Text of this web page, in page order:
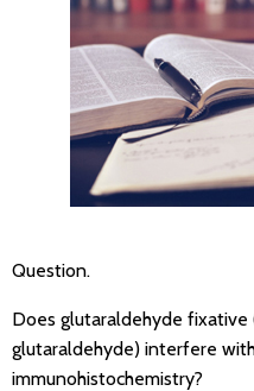
Question.
Does glutaraldehyde
glutaraldehyde) interfere
immunohistochemistry?